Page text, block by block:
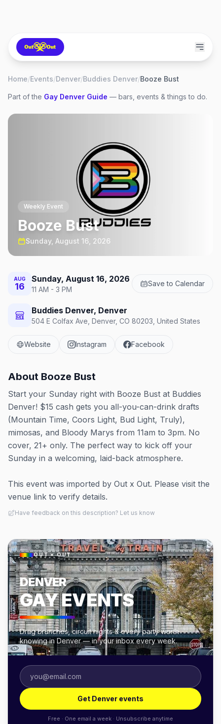
Home/Events/Denver/Buddies Denver/Booze Bust
Part of the Gay Denver Guide — bars, events & things to do.
Weekly Event
Booze Bust
Sunday, August 16, 2026
AUG
16
Sunday, August 16, 2026
11 AM - 3 PM
Save to Calendar
Buddies Denver, Denver
504 E Colfax Ave, Denver, CO 80203, United States
Website Instagram Facebook
About Booze Bust
Start your Sunday right with Booze Bust at Buddies
Denver! $15 cash gets you all-you-can-drink drafts
(Mountain Time, Coors Light, Bud Light, Truly),
mimosas, and Bloody Marys from 11am to 3pm. No
cover, 21+ only. The perfect way to kick off your
Sunday in a welcoming, laid-back atmosphere.
This event was imported by Out x Out. Please visit the
venue link to verify details.
Have feedback on this description? Let us know
OUT × OUT
DENVER
GAY EVENTS
Drag brunches, circuit nights & every party worth
knowing in Denver — in your inbox every week.
Get Denver events
Free · One email a week · Unsubscribe anytime